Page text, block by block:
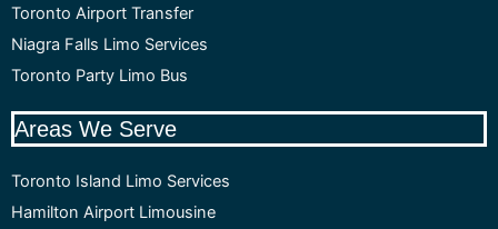
Toronto Airport Transfer
Niagra Falls Limo Services
Toronto Party Limo Bus
Areas We Serve
Toronto Island Limo Services
Hamilton Airport Limousine